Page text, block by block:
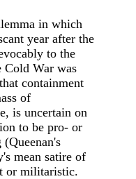
in which
year after the
to the
War was
containment
of
is uncertain on
to be pro- or
mean satire of
or militaristic.